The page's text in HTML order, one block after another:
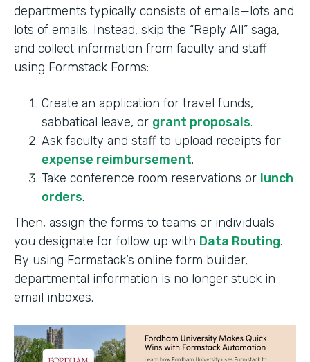
departments typically consists of emails—lots and
lots of emails. Instead, skip the “Reply All” saga,
and collect information from faculty and staff
using Formstack Forms:
Create an application for travel funds,
sabbatical leave, or grant proposals.
Ask faculty and staff to upload receipts for
expense reimbursement.
Take conference room reservations or lunch
orders.
Then, assign the forms to teams or individuals
you designate for follow up with Data Routing.
By using Formstack’s online form builder,
departmental information is no longer stuck in
email inboxes.